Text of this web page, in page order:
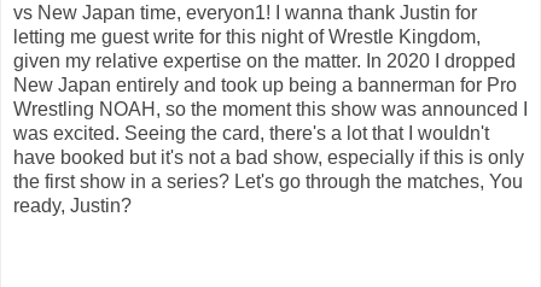
vs New Japan time, everyon1! I wanna thank Justin for
letting me guest write for this night of Wrestle Kingdom,
given my relative expertise on the matter. In 2020 I dropped
New Japan entirely and took up being a bannerman for Pro
Wrestling NOAH, so the moment this show was announced I
was excited. Seeing the card, there's a lot that I wouldn't
have booked but it's not a bad show, especially if this is only
the first show in a series? Let's go through the matches, You
ready, Justin?